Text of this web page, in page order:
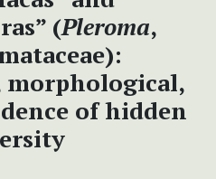
(Pleroma,
morphological,
of hidden